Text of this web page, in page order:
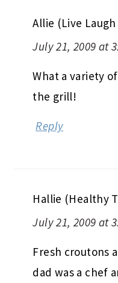
Allie (Live Laugh
July 21, 2009 at
What a variety
the grill!
Reply
Hallie (Healthy
July 21, 2009 at
Fresh croutons
dad was a chef